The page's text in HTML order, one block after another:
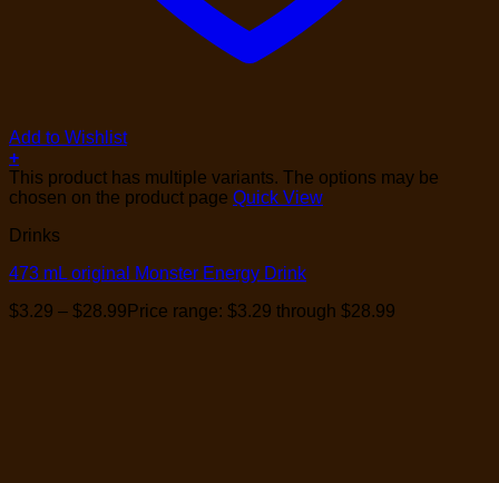
Add to Wishlist
+
This product has multiple variants. The options may be
chosen on the product page Quick View
Drinks
473 mL original Monster Energy Drink
$3.29 – $28.99 Price range: $3.29 through $28.99